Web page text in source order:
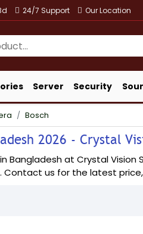
24/7 Support Our Location
Server Security
Bosch
2026 - Crystal
Bangladesh at Crystal
Contact us for the latest